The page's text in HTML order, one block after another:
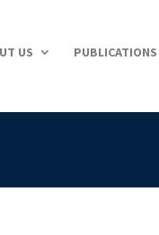
US PUBLICATIONS